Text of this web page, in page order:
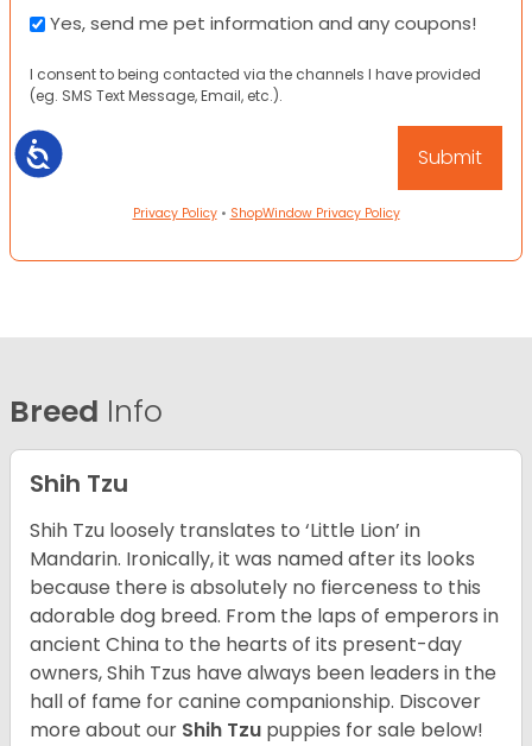
Accessibility
Yes, send me pet information and any coupons!
I consent to being contacted via the channels I have provided
(eg. SMS Text Message, Email, etc.).
Privacy Policy• ShopWindow Privacy Policy
Breed Info
Shih Tzu
Shih Tzu loosely translates to ‘Little Lion’ in
Mandarin. Ironically, it was named after its looks
because there is absolutely no fierceness to this
adorable dog breed. From the laps of emperors in
ancient China to the hearts of its present-day
owners, Shih Tzus have always been leaders in the
hall of fame for canine companionship. Discover
more about our Shih Tzu puppies for sale below!